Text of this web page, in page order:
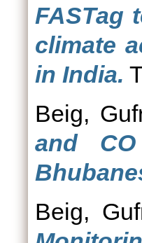
FASTag
climate
in India.
Beig,
and
Beig,